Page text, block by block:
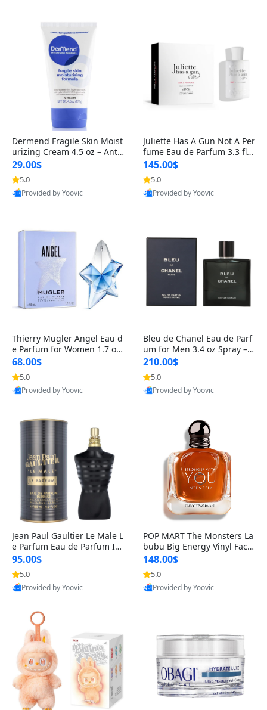
Dermend Fragile Skin Moist
urizing Cream 4.5 oz – Anti-
Aging Firming & Strengthe
ning Lotion for Thin Aging
Skin
29.00$
5.0
Provided by Yoovic
Juliette Has A Gun Not A Per
fume Eau de Parfum 3.3 fl o
z – Cetalox Woody Musky A
mbery Minimalist Fragranc
e
145.00$
5.0
Provided by Yoovic
Thierry Mugler Angel Eau d
e Parfum for Women 1.7 oz
– Long Lasting Sweet Gour
mand Luxury Perfume
68.00$
5.0
Provided by Yoovic
Bleu de Chanel Eau de Parf
um for Men 3.4 oz Spray – L
uxury Long Lasting Fresh W
oody Citrus Cologne
210.00$
5.0
Provided by Yoovic
Jean Paul Gaultier Le Male L
e Parfum Eau de Parfum Int
ense for Men 4.2 fl oz – Lon
g Lasting Luxury Cologne 4.
2 fl oz
95.00$
5.0
Provided by Yoovic
POP MART The Monsters La
bubu Big Energy Vinyl Face
Blind Box V3 – Authentic Su
rprise Collectible Designer
Toy 5 fl oz
148.00$
5.0
Provided by Yoovic